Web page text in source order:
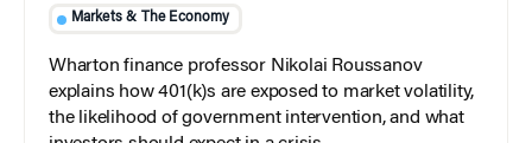
Markets & The Economy
Wharton finance professor Nikolai Roussanov
explains how 401(k)s are exposed to market volatility,
the likelihood of government intervention, and what